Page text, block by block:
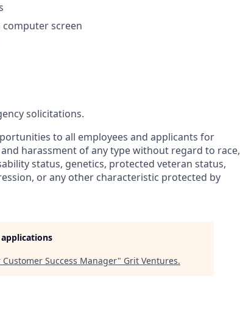
screen
solicitations.
to all employees and applicants for
harassment of any type without regard to race,
status, genetics, protected veteran status,
or any other characteristic protected by
Customer Success Manager" Grit Ventures.